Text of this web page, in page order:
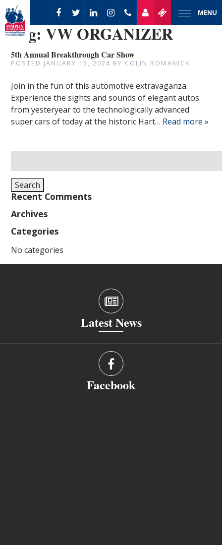
MENU
Tag:VW ORGANIZER
5th Annual Breakthrough Car Show
POSTED JANUARY 15, 2024 BY COLIN ROMANICK
Join in the fun of this automotive extravaganza.
Experience the sights and sounds of elegant autos
from yesteryear to the technologically advanced
super cars of today at the historic Hart… Read more »
for:
Search
Recent Comments
Archives
Categories
No categories
Latest News
Facebook